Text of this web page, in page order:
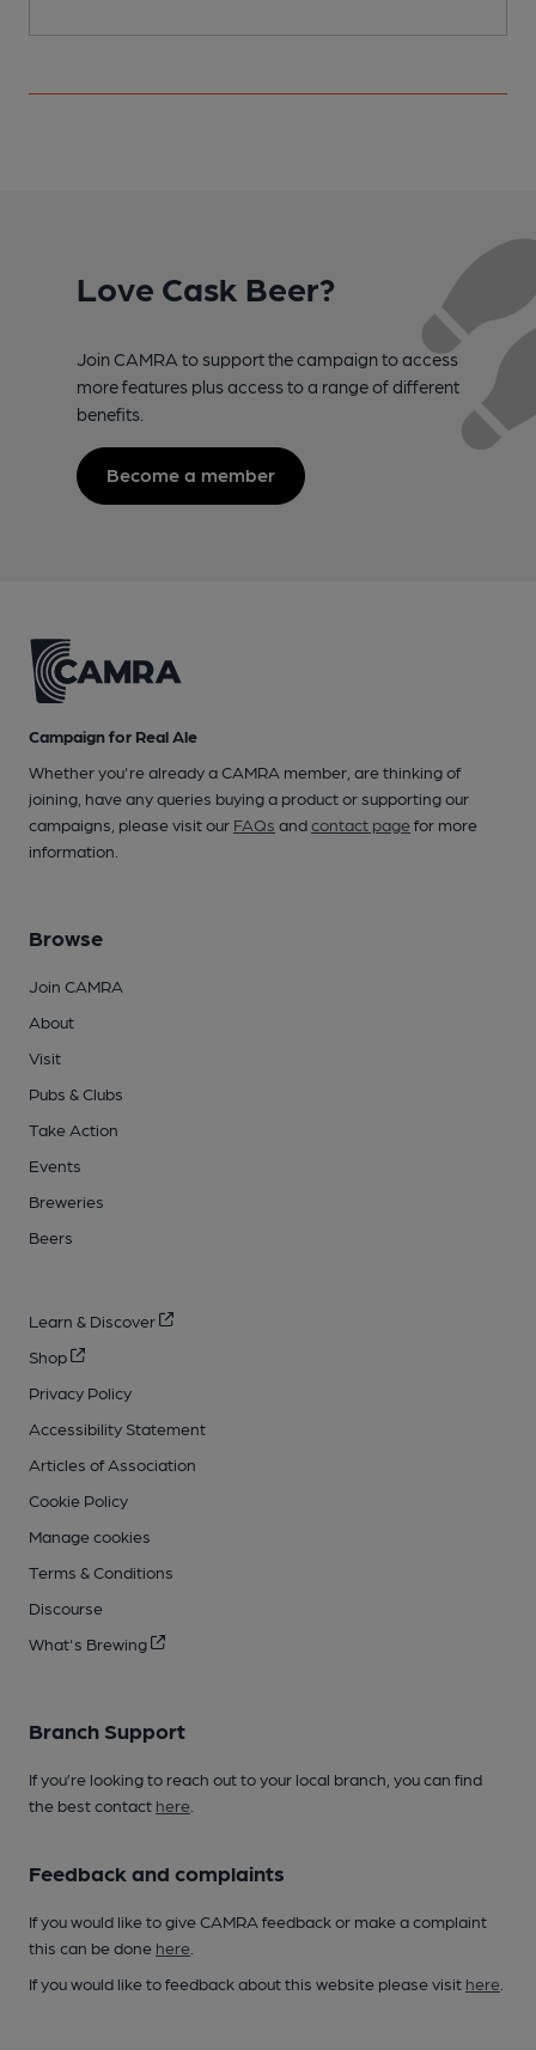
Love Cask Beer?
Join CAMRA to support the campaign to access
more features plus access to a range of different
benefits.
Become a member
Campaign for Real Ale
Whether you're already a CAMRA member, are thinking of
joining, have any queries buying a product or supporting our
campaigns, please visit our FAQs andcontact pagefor more
information.
Browse
Join CAMRA
About
Visit
Pubs & Clubs
Take Action
Events
Breweries
Beers
Learn & Discover
Shop
Privacy Policy
Accessibility Statement
Articles of Association
Cookie Policy
Manage cookies
Terms & Conditions
Discourse
What's Brewing
Branch Support
If you’re looking to reach out to your local branch, you can find
the best contact here
Feedback and complaints
If you would like to give CAMRA feedback or make a complaint
this can be done here
If you would like to feedback about this website please visit here